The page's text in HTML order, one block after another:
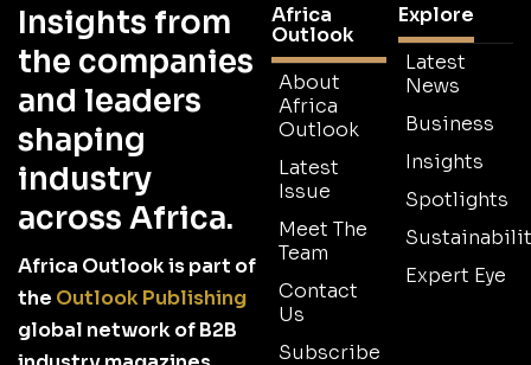
Insights from
the companies
and leaders
shaping
industry
across Africa.
Africa Outlook is part of
the Outlook Publishing
global network of B2B
Africa
Outlook
About
Africa
Outlook
Latest
Issue
Meet The
Team
Contact
Us
Subscribe
Explore
Latest
News
Business
Insights
Spotlights
Expert Eye